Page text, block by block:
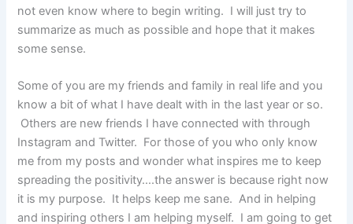
not even know where to begin writing. I will just try to
summarize as much as possible and hope that it makes
some sense.
Some of you are my friends and family in real life and you
know a bit of what I have dealt with in the last year or so.
Others are new friends I have connected with through
Instagram and Twitter. For those of you who only know
me from my posts and wonder what inspires me to keep
spreading the positivity….the answer is because right now
it is my purpose. It helps keep me sane. And in helping
and inspiring others I am helping myself. I am going to get